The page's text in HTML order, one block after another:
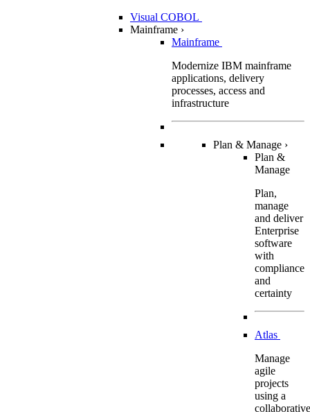
Visual COBOL
Mainframe ›
Mainframe
Modernize IBM mainframe
applications, delivery
processes, access and
infrastructure
Plan & Manage ›
Plan &
Manage
Plan,
manage
and deliver
Enterprise
software
with
compliance
and
certainty
Atlas
Manage
agile
projects
using a